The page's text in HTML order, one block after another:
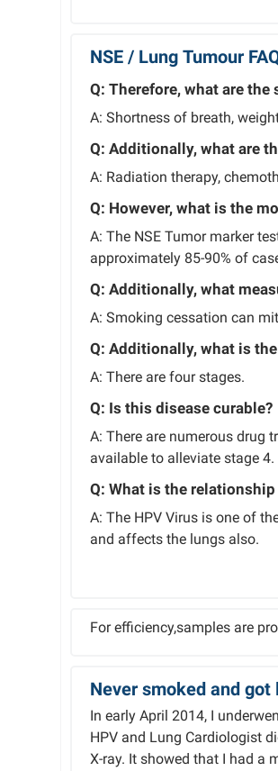
NSE / Lung Tumour
Q: Therefore, what are
A: Shortness of breath,
Q: Additionally, what are
A: Radiation therapy,
Q: However, what is the
A: The NSE Tumor marker
approximately 85-90% of
Q: Additionally, what
A: Smoking cessation can
Q: Additionally, what is
A: There are four stages.
Q: Is this disease curable?
A: There are numerous drug
available to alleviate stage 4.
Q: What is the relationship
A: The HPV Virus is one of
and affects the lungs also.
For efficiency,samples are
Never smoked and
In early April 2014, I
HPV and Lung Cardiologist
X-ray. It showed that I had a